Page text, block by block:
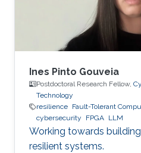
Ines Pinto Gouveia
Postdoctoral Research Fellow,
Technology
resilience Fault-Tolerant
cybersecurity
FPGA LLM
Working towards
resilient systems.